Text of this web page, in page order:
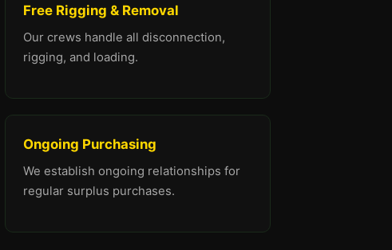
Free Rigging & Removal
Our crews handle all disconnection,
rigging, and loading.
Ongoing Purchasing
We establish ongoing relationships for
regular surplus purchases.